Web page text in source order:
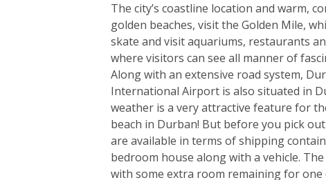
The city’s coastline location and warm,
golden beaches, visit the Golden Mile,
skate and visit aquariums, restaurants
where visitors can see all manner of
Along with an extensive road system,
International Airport is also situated in
weather is a very attractive feature for
beach in Durban! But before you pick
are available in terms of shipping
bedroom house along with a vehicle.
with some extra room remaining for one